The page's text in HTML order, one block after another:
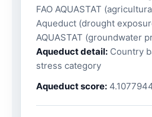
FAO AQUASTAT
Aqueduct (drought
AQUASTAT (groundwater
Aqueduct detail: Country
stress category
Aqueduct score: